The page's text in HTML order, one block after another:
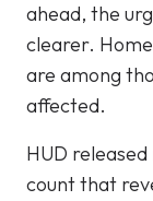
ahead, the
clearer.
are among
affected.
HUD
count that